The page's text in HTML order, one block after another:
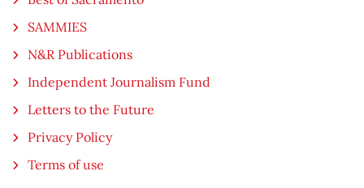
SAMMIES
N&R Publications
Independent Journalism Fund
Letters to the Future
Privacy Policy
Terms of use